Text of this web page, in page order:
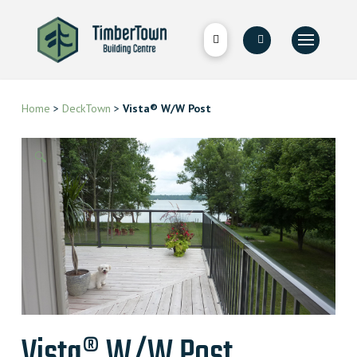
Home > DeckTown > Vista® W/W Post
🔍